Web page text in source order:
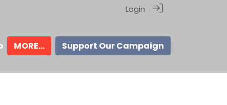
Login
MORE... Support Our Campaign